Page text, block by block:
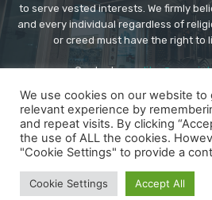
to serve vested interests. We firmly
and every individual regardless of
or creed must have the right to
Contact us:
About us
Privacy Policy Advertise
We use cookies on our website
relevant experience by
and repeat visits. By clicking
the use of ALL the cookies.
"Cookie Settings" to provide a
Cookie Settings Accept All